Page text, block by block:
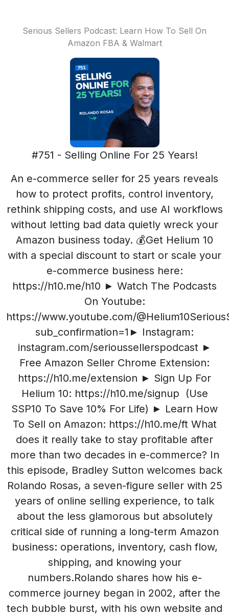
Serious Sellers Podcast: Learn How To Sell On
Amazon FBA & Walmart
#751 - Selling Online For 25 Years!
An e-commerce seller for 25 years reveals
how to protect profits, control inventory,
rethink shipping costs, and use AI workflows
without letting bad data quietly wreck your
Amazon business today. 💰Get Helium 10
with a special discount to start or scale your
e-commerce business here:
https://h10.me/h10 ► Watch The Podcasts
On Youtube:
https://www.youtube.com/
sub_confirmation=1► Instagram:
instagram.com/serioussellerspodcast ►
Free Amazon Seller Chrome Extension:
https://h10.me/extension ► Sign Up For
Helium 10: https://h10.me/signup (Use
SSP10 To Save 10% For Life) ► Learn How
To Sell on Amazon: https://h10.me/ft What
does it really take to stay profitable after
more than two decades in e-commerce? In
this episode, Bradley Sutton welcomes back
Rolando Rosas, a seven-figure seller with 25
years of online selling experience, to talk
about the less glamorous but absolutely
critical side of running a long-term Amazon
business: operations, inventory, cash flow,
shipping, and knowing your
numbers.Rolando shares how his e-
commerce journey began in 2002, after the
tech bubble burst, with his own website and